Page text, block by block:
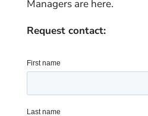
Managers are here.
Request contact: